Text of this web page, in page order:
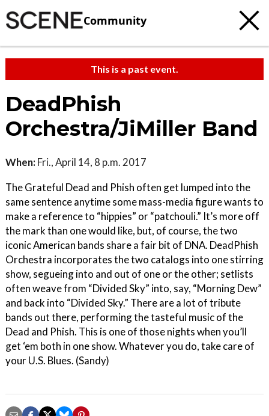
Community
This is a past event.
DeadPhish
Orchestra/JiMiller Band
When: Fri., April 14, 8 p.m. 2017
The Grateful Dead and Phish often get lumped into the
same sentence anytime some mass-media figure wants to
make a reference to “hippies” or “patchouli.” It’s more off
the mark than one would like, but, of course, the two
iconic American bands share a fair bit of DNA. DeadPhish
Orchestra incorporates the two catalogs into one stirring
show, segueing into and out of one or the other; setlists
often weave from “Divided Sky” into, say, “Morning Dew”
and back into “Divided Sky.” There are a lot of tribute
bands out there, performing the tasteful music of the
Dead and Phish. This is one of those nights when you’ll
get ‘em both in one show. Whatever you do, take care of
your U.S. Blues. (Sandy)